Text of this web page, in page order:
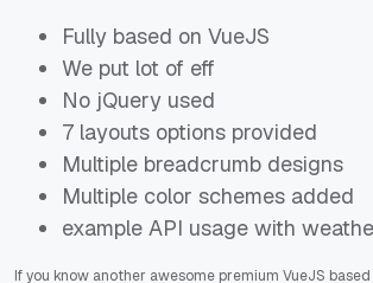
Fully based on VueJS
We put lot of eff
No jQuery used
7 layouts options provided
Multiple breadcrumb designs
Multiple color schemes added
example API usage with
If you know another awesome premium VueJS